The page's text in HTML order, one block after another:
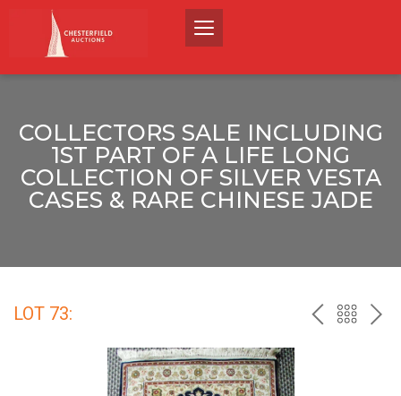
COLLECTORS SALE INCLUDING
1ST PART OF A LIFE LONG
COLLECTION OF SILVER VESTA
CASES & RARE CHINESE JADE
LOT 73: PREVBACK